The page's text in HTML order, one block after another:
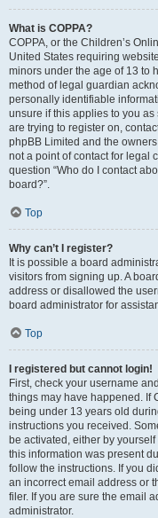
What is COPPA?
COPPA, or the Children’s
United States requiring
minors under the age of 13 to
method of legal guardian
personally identifiable
unsure if this applies to you
are trying to register on,
phpBB Limited and the
not a point of contact for legal
question “Who do I contact
board?”.
Top
Why can’t I register?
It is possible a board
visitors from signing up. A
address or disallowed the
board administrator for
Top
I registered but cannot login!
First, check your username
things may have happened. If
being under 13 years old
instructions you received.
be activated, either by
this information was present
follow the instructions. If you
an incorrect email address or
filer. If you are sure the email
administrator.